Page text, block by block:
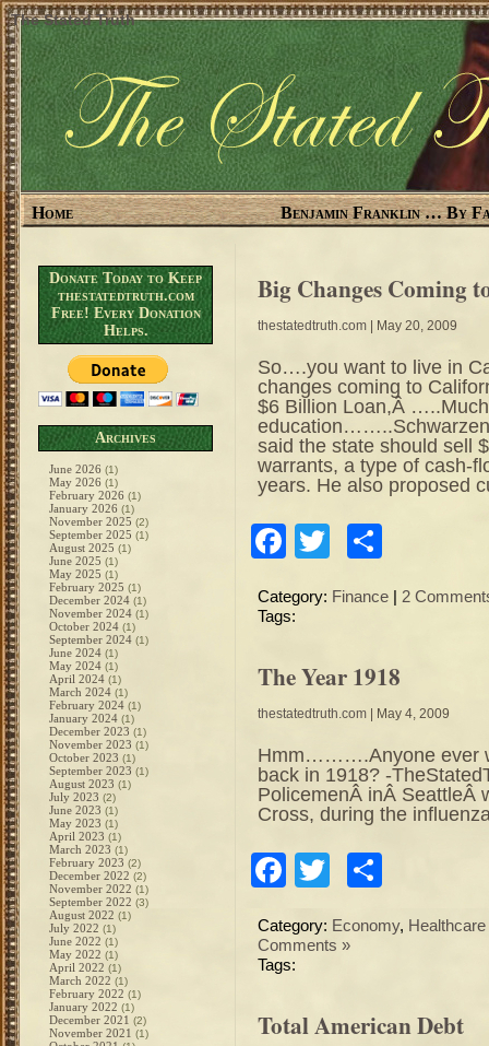
The Stated Truth
Home Benjamin Franklin … By
Donate Today to Keep
thestatedtruth.com
Free! Every Donation
Helps.
Archives
June 2026 (1)
May 2026 (1)
February 2026 (1)
January 2026 (1)
November 2025 (2)
September 2025 (1)
August 2025 (1)
June 2025 (1)
May 2025 (1)
February 2025 (1)
December 2024 (1)
November 2024 (1)
October 2024 (1)
September 2024 (1)
June 2024 (1)
May 2024 (1)
April 2024 (1)
March 2024 (1)
February 2024 (1)
January 2024 (1)
December 2023 (1)
November 2023 (1)
October 2023 (1)
September 2023 (1)
August 2023 (1)
July 2023 (2)
June 2023 (1)
May 2023 (1)
April 2023 (1)
March 2023 (1)
February 2023 (2)
December 2022 (2)
November 2022 (1)
September 2022 (3)
August 2022 (1)
July 2022 (1)
June 2022 (1)
May 2022 (1)
April 2022 (1)
March 2022 (1)
February 2022 (1)
January 2022 (1)
December 2021 (2)
November 2021 (1)
Big Changes Coming
thestatedtruth.com | May 20, 2009
So….you want to live in
changes coming to
$6 Billion Loan,Â
said the state should sell
warrants, a type of cash-
years. He also proposed
Facebook
Twitter
Category: Finance
2
Tags:
The Year 1918
thestatedtruth.com | May 4, 2009
Hmm……….Anyone ever
back in 1918? -
PolicemenÂ inÂ SeattleÂ
Cross, during the
Facebook
Twitter
Category: Economy,
Comments »
Tags:
Total American Debt